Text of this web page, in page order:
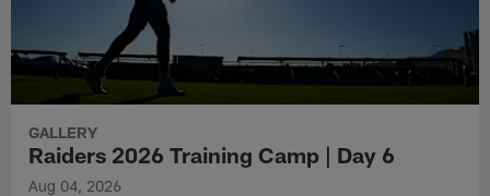
GALLERY
Raiders 2026 Training Camp | Day 6
Aug 04, 2026